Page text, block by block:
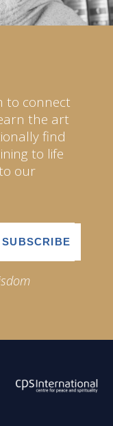
to connect
the art
find
to life
our